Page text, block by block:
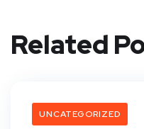
Related
UNCATEGORIZED